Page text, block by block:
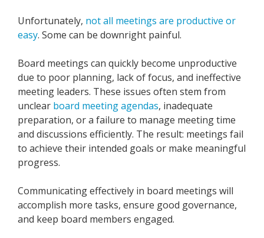
Unfortunately, not all meetings are productive or
easy. Some can be downright painful.
Board meetings can quickly become unproductive
due to poor planning, lack of focus, and ineffective
meeting leaders. These issues often stem from
unclear board meeting agendas, inadequate
preparation, or a failure to manage meeting time
and discussions efficiently. The result: meetings fail
to achieve their intended goals or make meaningful
progress.
Communicating effectively in board meetings will
accomplish more tasks, ensure good governance,
and keep board members engaged.